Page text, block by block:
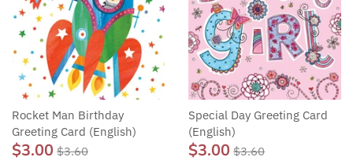
Rocket Man Birthday
Greeting Card (English)
$3.00 $3.60
Special Day Greeting Card
(English)
$3.00 $3.60